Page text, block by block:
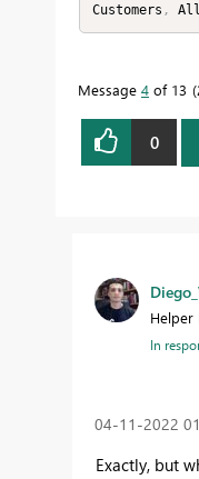
Customers ,
Message 4 of 13
0
Helper
In
‎04-11-2022
Exactly, but